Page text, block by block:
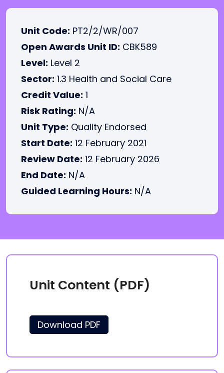
Unit Code: PT2/2/WR/007
Open Awards Unit ID: CBK589
Level: Level 2
Sector: 1.3 Health and Social Care
Credit Value: 1
Risk Rating: N/A
Unit Type: Quality Endorsed
Start Date: 12 February 2021
Review Date: 12 February 2026
End Date: N/A
Guided Learning Hours: N/A
Unit Content (PDF)
Download PDF